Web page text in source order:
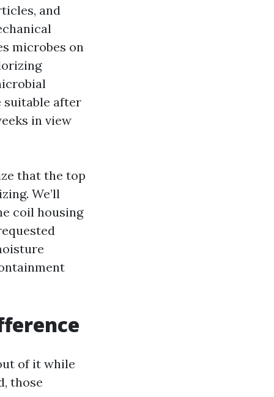
and
microbes on
suitable after
in view
that the top
We’ll
coil housing
of it while
those